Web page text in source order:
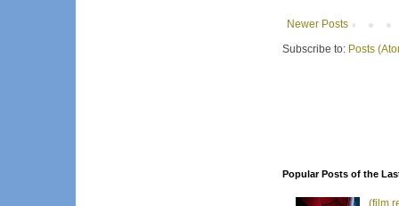
Newer Posts
Subscribe to: Posts
Popular Posts of the
(film